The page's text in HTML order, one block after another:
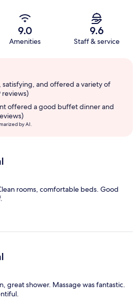
9.0
Amenities
9.6
Staff & service
satisfying, and offered a variety of
reviews)
offered a good buffet dinner and
by AI.
rooms, comfortable beds. Good
great shower. Massage was fantastic.